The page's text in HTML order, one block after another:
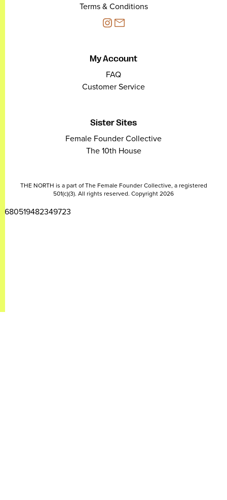
Terms & Conditions
My Account
FAQ
Customer Service
Sister Sites
Female Founder Collective
The 10th House
THE NORTH is a part of The Female Founder Collective, a registered
501(c)(3). All rights reserved. Copyright 2026
2680519482349723